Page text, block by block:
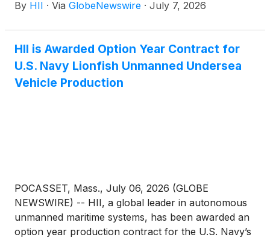
Intelligence Office’s (CDAO) Tradewinds Solutions
By HII · Via GlobeNewswire · July 7, 2026
HII is Awarded Option Year Contract for
U.S. Navy Lionfish Unmanned Undersea
Vehicle Production
POCASSET, Mass., July 06, 2026 (GLOBE
NEWSWIRE) -- HII, a global leader in autonomous
unmanned maritime systems, has been awarded an
option year production contract for the U.S. Navy’s